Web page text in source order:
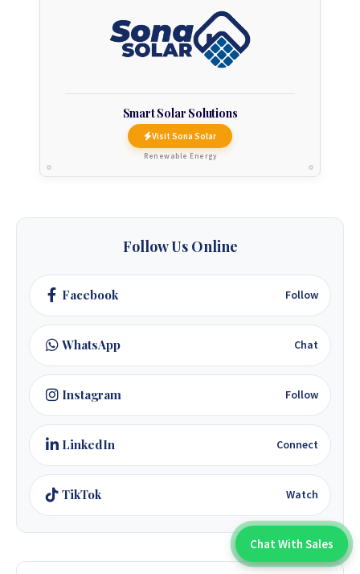
Smart Solar Solutions
Visit Sona Solar
Renewable Energy
Follow Us Online
Facebook Follow
WhatsApp Chat
Instagram Follow
LinkedIn Connect
TikTok Watch
Chat With An Expert:
Chat With Sales